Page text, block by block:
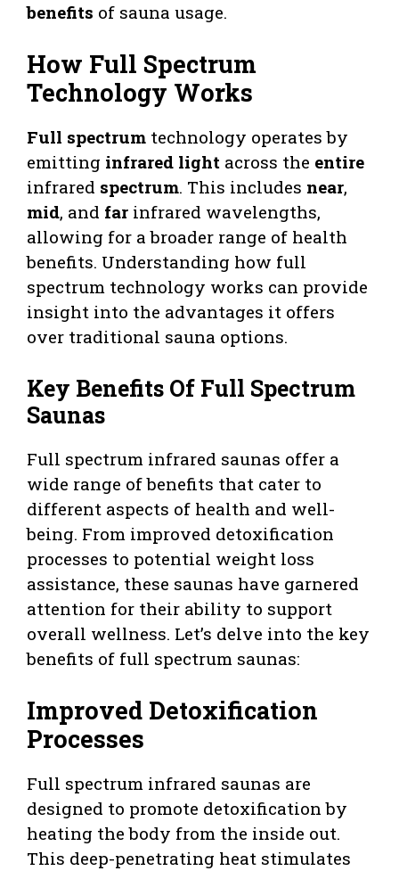
benefits of sauna usage.
How Full Spectrum
Technology Works
Full spectrum technology operates by
emitting infrared light across the entire
infrared spectrum. This includes near,
mid, and far infrared wavelengths,
allowing for a broader range of health
benefits. Understanding how full
spectrum technology works can provide
insight into the advantages it offers
over traditional sauna options.
Key Benefits Of Full Spectrum
Saunas
Full spectrum infrared saunas offer a
wide range of benefits that cater to
different aspects of health and well-
being. From improved detoxification
processes to potential weight loss
assistance, these saunas have garnered
attention for their ability to support
overall wellness. Let’s delve into the key
benefits of full spectrum saunas:
Improved Detoxification
Processes
Full spectrum infrared saunas are
designed to promote detoxification by
heating the body from the inside out.
This deep-penetrating heat stimulates